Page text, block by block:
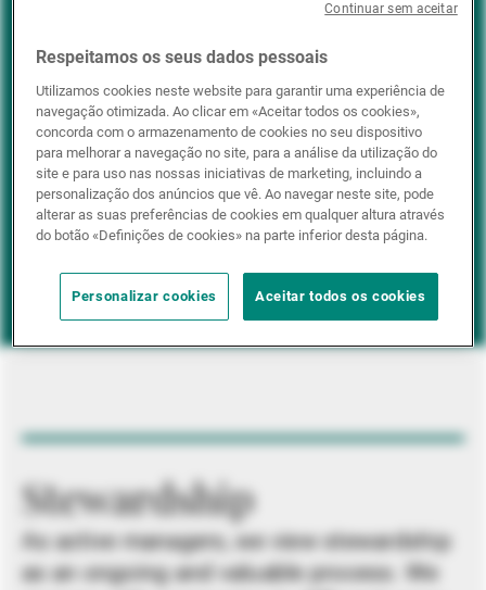
ESG integration
Positive inclusion
Impact investing
Stewardship
As active managers, we view stewardship
as an ongoing and valuable process. We
Respeitamos os seus dados pessoais
Utilizamos cookies neste website para garantir uma experiência de
navegação otimizada. Ao clicar em «Aceitar todos os cookies»,
concorda com o armazenamento de cookies no seu dispositivo
para melhorar a navegação no site, para a análise da utilização do
site e para uso nas nossas iniciativas de marketing, incluindo a
personalização dos anúncios que vê. Ao navegar neste site, pode
alterar as suas preferências de cookies em qualquer altura através
do botão «Definições de cookies» na parte inferior desta página.
Personalizar cookies Aceitar todos os cookies
Continuar sem aceitar